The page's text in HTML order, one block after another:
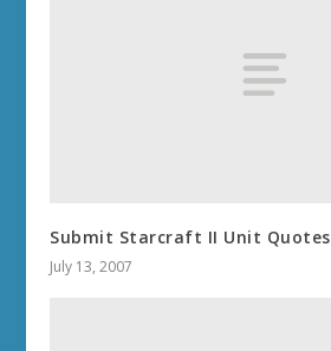
Submit Starcraft II Unit Quotes
July 13, 2007